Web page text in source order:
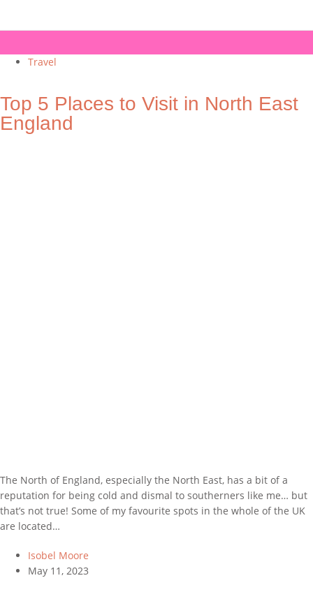
Travel
Top 5 Places to Visit in North East
England
The North of England, especially the North East, has a bit of a
reputation for being cold and dismal to southerners like me… but
that’s not true! Some of my favourite spots in the whole of the UK
are located…
Isobel Moore
May 11, 2023